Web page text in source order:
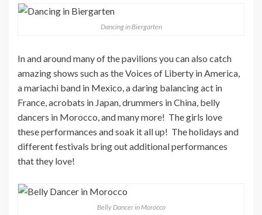
Dancing in Biergarten
In and around many of the pavilions you can also catch
amazing shows such as the Voices of Liberty in America,
a mariachi band in Mexico, a daring balancing act in
France, acrobats in Japan, drummers in China, belly
dancers in Morocco, and many more! The girls love
these performances and soak it all up! The holidays and
different festivals bring out additional performances
that they love!
Belly Dancer in Morocco